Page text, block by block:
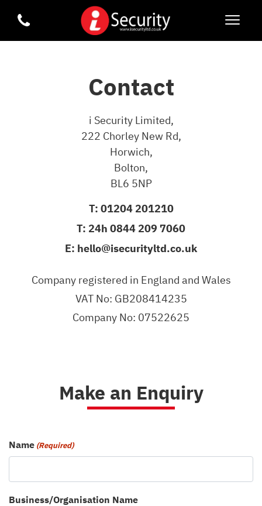
Contact
i Security Limited,
222 Chorley New Rd,
Horwich,
Bolton,
BL6 5NP
T: 01204 201210
T: 24h 0844 209 7060
E: hello@isecurityltd.co.uk
Company registered in England and Wales
VAT No: GB208414235
Company No: 07522625
Make an Enquiry
Name (Required)
Business/Organisation Name